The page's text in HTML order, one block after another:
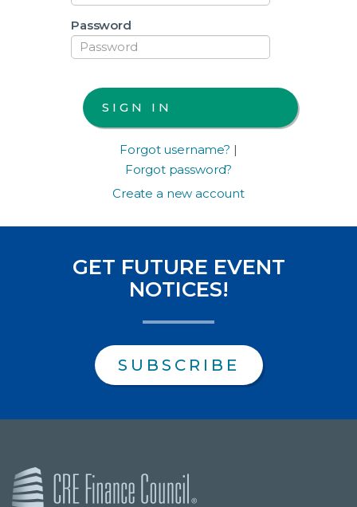
Password
Forgot username? |
Forgot password?
Create a new account
GET FUTURE EVENT
NOTICES!
SUBSCRIBE